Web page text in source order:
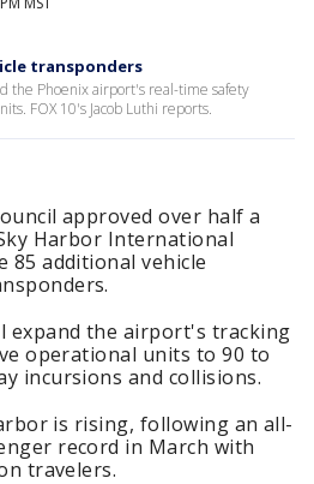
transponders
the Phoenix airport's real-time safety
FOX 10's Jacob Luthi reports.
approved over half a
Harbor International
85 additional vehicle
expand the airport's tracking
operational units to 90 to
incursions and collisions.
is rising, following an all-
record in March with
travelers.